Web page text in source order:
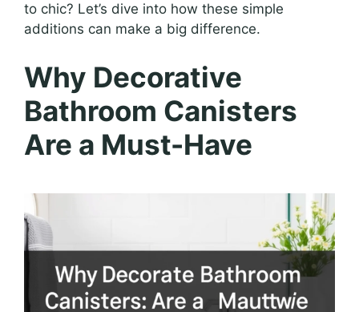
to chic? Let’s dive into how these simple
additions can make a big difference.
Why Decorative
Bathroom Canisters
Are a Must-Have